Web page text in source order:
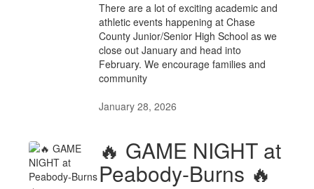
There are a lot of exciting academic and
athletic events happening at Chase
County Junior/Senior High School as we
close out January and head into
February. We encourage families and
community
January 28, 2026
🔥 GAME NIGHT at
Peabody-Burns 🔥